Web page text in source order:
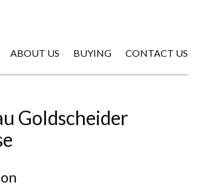
ABOUT US BUYING CONTACT US
Goldscheider